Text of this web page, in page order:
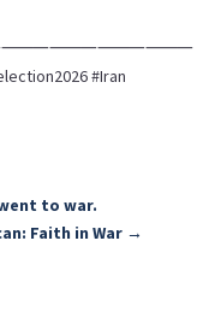
#Iran
to war.
Faith in War →